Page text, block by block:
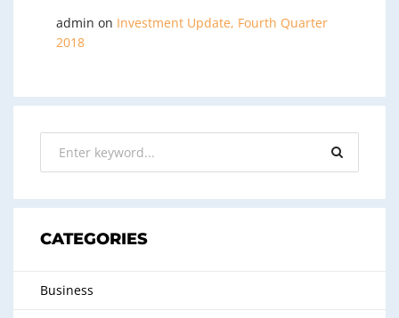
admin on Investment Update, Fourth Quarter
2018
CATEGORIES
Business